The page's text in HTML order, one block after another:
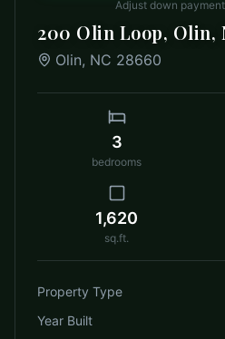
Adjust down
200 Olin Loop, Olin,
Olin, NC 28660
3
bedrooms
1,620
sq.ft.
Property Type
Year Built